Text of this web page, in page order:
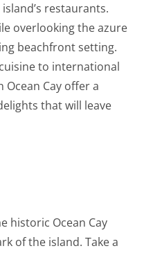
restaurants.
overlooking the azure
beachfront setting.
to international
Cay offer a
that will leave
historic Ocean Cay
of the island. Take a